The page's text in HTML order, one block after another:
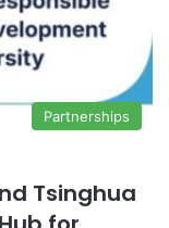
Partnerships
Tsinghua